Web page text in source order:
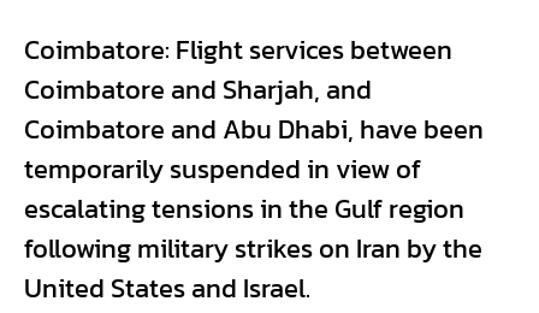
Coimbatore: Flight services between
Coimbatore and Sharjah, and
Coimbatore and Abu Dhabi, have been
temporarily suspended in view of
escalating tensions in the Gulf region
following military strikes on Iran by the
United States and Israel.